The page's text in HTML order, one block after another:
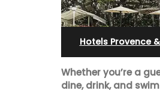
Hotels Provence
Whether you’re a
dine, drink, and